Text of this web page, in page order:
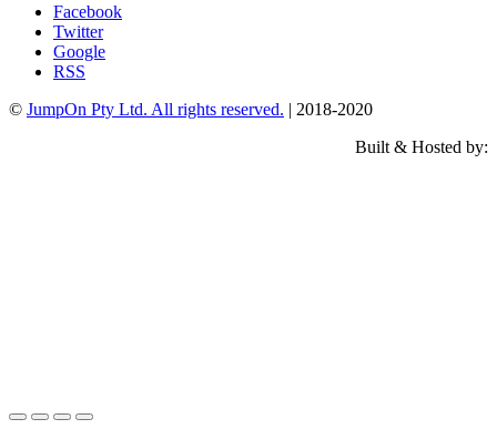
Facebook
Twitter
Google
RSS
© JumpOn Pty Ltd. All rights reserved. | 2018-2020
Built & Hosted by: